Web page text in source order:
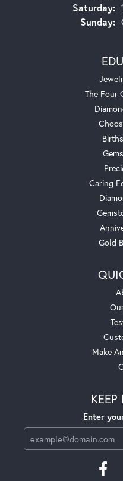
Saturday:
Sunday:
The Four
Caring
Gold
Make
Enter